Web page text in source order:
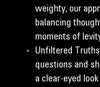
weighty, our
balancing
moments of
Unfiltered
questions and
a clear-eyed